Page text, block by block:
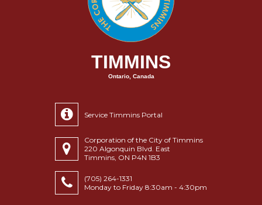
TIMMINS
Ontario, Canada
Service Timmins Portal
Corporation of the City of Timmins
220 Algonquin Blvd. East
Timmins, ON P4N 1B3
(705) 264-1331
Monday to Friday 8:30am - 4:30pm